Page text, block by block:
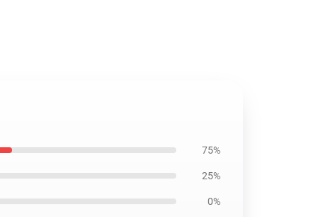
75%
25%
0%